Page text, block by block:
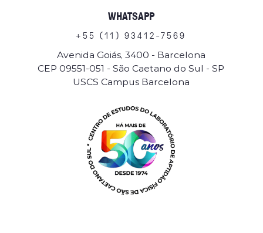
WHATSAPP
+55 (11 ) 9341 2-7569
Avenida Goiás, 3400 - Barcelona
CEP 09551-051 - São Caetano do Sul - SP
USCS Campus Barcelona